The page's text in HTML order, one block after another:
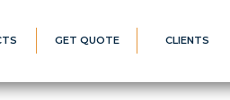
GET QUOTE CLIENTS